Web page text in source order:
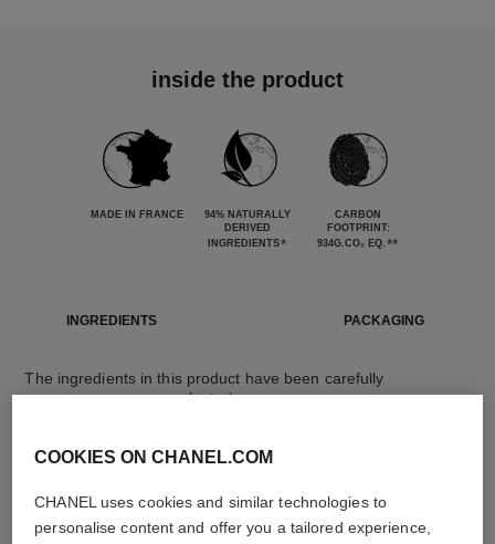
inside the product
MADE IN FRANCE
94% NATURALLY
DERIVED
INGREDIENTS*
CARBON
FOOTPRINT:
934G.CO₂ EQ. **
INGREDIENTS PACKAGING
The ingredients in this product have been carefully
selected.
DETAILED INGREDIENT LIST
COOKIES ON CHANEL.COM
CHANEL uses cookies and similar technologies to
personalise content and offer you a tailored experience,